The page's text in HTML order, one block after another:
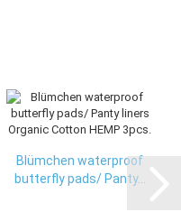
Blümchen waterproof
butterfly pads/ Panty...